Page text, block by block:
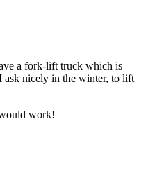
a fork-lift truck which is
ask nicely in the winter, to lift
work!